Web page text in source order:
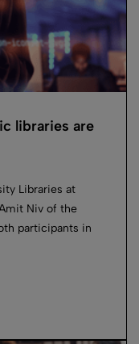
libraries are
Libraries at
Niv of the
participants in